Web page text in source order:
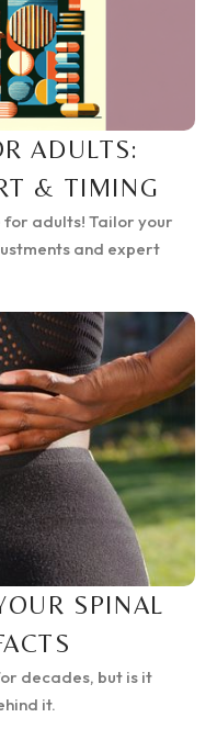
ADULTS:
& TIMING
adults! Tailor your
and expert
SPINAL
decades, but is it
it.